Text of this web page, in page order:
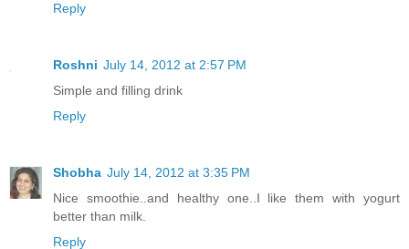
Reply
Roshni July 14, 2012 at 2:57 PM
Simple and filling drink
Reply
Shobha July 14, 2012 at 3:35 PM
Nice smoothie..and healthy one..I like them with yogurt
better than milk.
Reply